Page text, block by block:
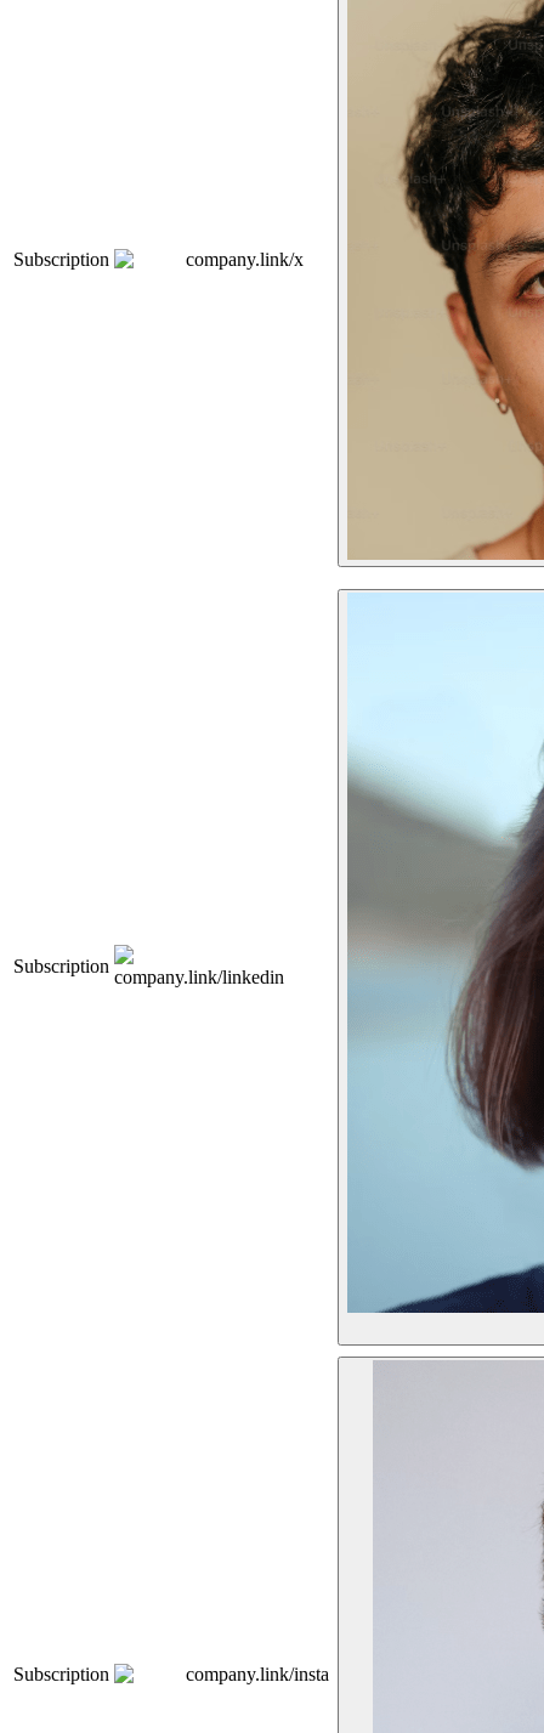
Subscription company.link/x
Subscription
company.link/linkedin
Subscription company.link/insta